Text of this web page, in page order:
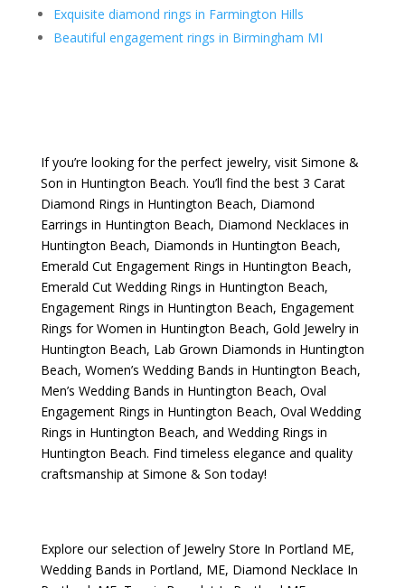
Exquisite diamond rings in Farmington Hills
Beautiful engagement rings in Birmingham MI
If you’re looking for the perfect jewelry, visit Simone &
Son in Huntington Beach. You’ll find the best3 Carat
Diamond Rings in Huntington Beach, Diamond
Earrings in Huntington Beach, Diamond Necklaces in
Huntington Beach, Diamonds in Huntington Beach,
Emerald Cut Engagement Rings in Huntington Beach,
Emerald Cut Wedding Rings in Huntington Beach,
Engagement Rings in Huntington Beach, Engagement
Rings for Women in Huntington Beach, Gold Jewelry in
Huntington Beach, Lab Grown Diamonds in Huntington
Beach, Women’s Wedding Bands in Huntington Beach,
Men’s Wedding Bands in Huntington Beach, Oval
Engagement Rings in Huntington Beach, Oval Wedding
Rings in Huntington Beach, and Wedding Rings in
Huntington Beach. Find timeless elegance and quality
craftsmanship at Simone & Son today!
Explore our selection of Jewelry Store In Portland ME,
Wedding Bands in Portland, ME, Diamond Necklace In